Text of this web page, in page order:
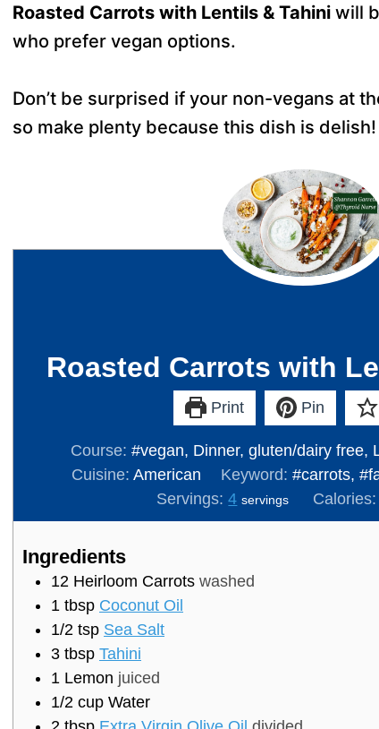
Roasted Carrots with Lentils & Tahini will
who prefer vegan options.
Don’t be surprised if your non-vegans at
so make plenty because this dish is delish!
Roasted Carrots with
Print Pin
Course: #vegan, Dinner, gluten/dairy free,
Cuisine: American Keyword: #carrots,
Servings:4 servings Calories:
Ingredients
12 Heirloom Carrots washed
1 tbsp Coconut Oil
1/2 tsp Sea Salt
3 tbsp Tahini
1 Lemon juiced
1/2 cup Water